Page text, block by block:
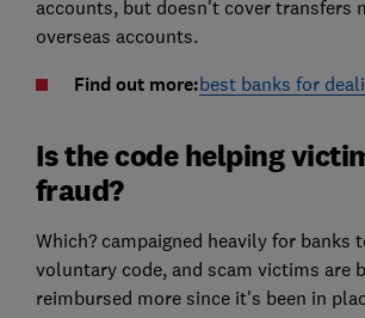
accounts, but doesn't cover transfers
overseas accounts.
Find out more:best banks for
Is the code helping
fraud?
Which? campaigned heavily for banks
voluntary code, and scam victims are
reimbursed more since it's been in